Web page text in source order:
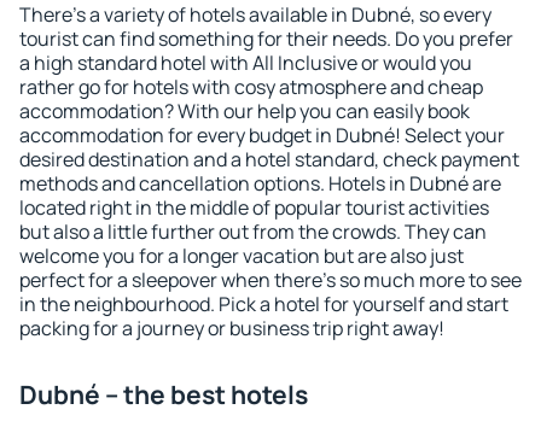
There's a variety of hotels available in Dubné, so every
tourist can find something for their needs. Do you prefer
a high standard hotel with All Inclusive or would you
rather go for hotels with cosy atmosphere and cheap
accommodation? With our help you can easily book
accommodation for every budget in Dubné! Select your
desired destination and a hotel standard, check payment
methods and cancellation options. Hotels in Dubné are
located right in the middle of popular tourist activities
but also a little further out from the crowds. They can
welcome you for a longer vacation but are also just
perfect for a sleepover when there's so much more to see
in the neighbourhood. Pick a hotel for yourself and start
packing for a journey or business trip right away!
Dubné – the best hotels